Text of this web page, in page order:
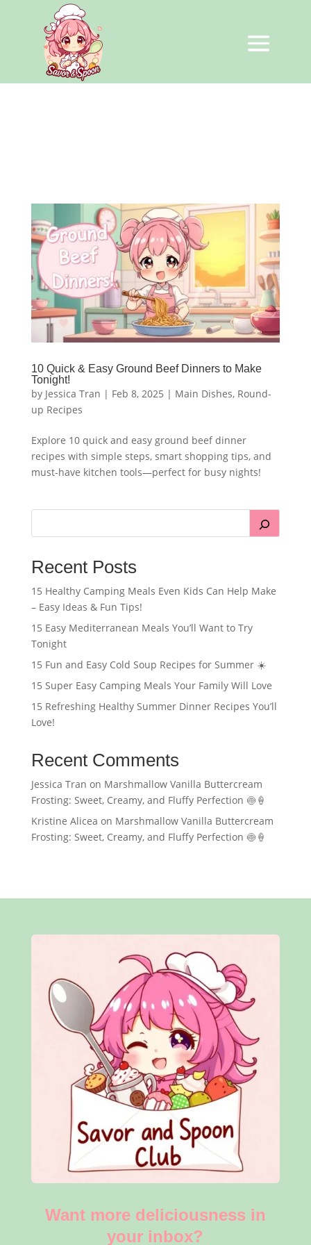
10 Quick & Easy Ground Beef Dinners to Make
Tonight!
by Jessica Tran | Feb 8, 2025 | Main Dishes, Round-
up Recipes
Explore 10 quick and easy ground beef dinner
recipes with simple steps, smart shopping tips, and
must-have kitchen tools—perfect for busy nights!
Recent Posts
15 Healthy Camping Meals Even Kids Can Help Make
– Easy Ideas & Fun Tips!
15 Easy Mediterranean Meals You’ll Want to Try
Tonight
15 Fun and Easy Cold Soup Recipes for Summer ☀️
15 Super Easy Camping Meals Your Family Will Love
15 Refreshing Healthy Summer Dinner Recipes You’ll
Love!
Recent Comments
Jessica Tran on Marshmallow Vanilla Buttercream
Frosting: Sweet, Creamy, and Fluffy Perfection 🍥🍦
Kristine Alicea on Marshmallow Vanilla Buttercream
Frosting: Sweet, Creamy, and Fluffy Perfection 🍥🍦
Want more deliciousness in
your inbox?